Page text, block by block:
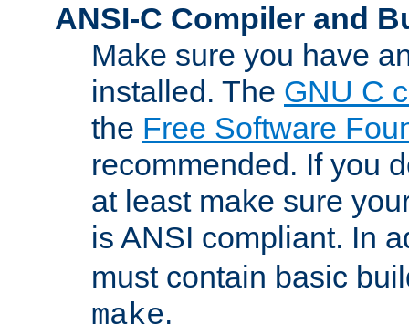
ANSI-C Compiler and
Make sure you have
installed. The GNU C
the Free Software
recommended. If you
at least make sure
is ANSI compliant. In
must contain basic
make.